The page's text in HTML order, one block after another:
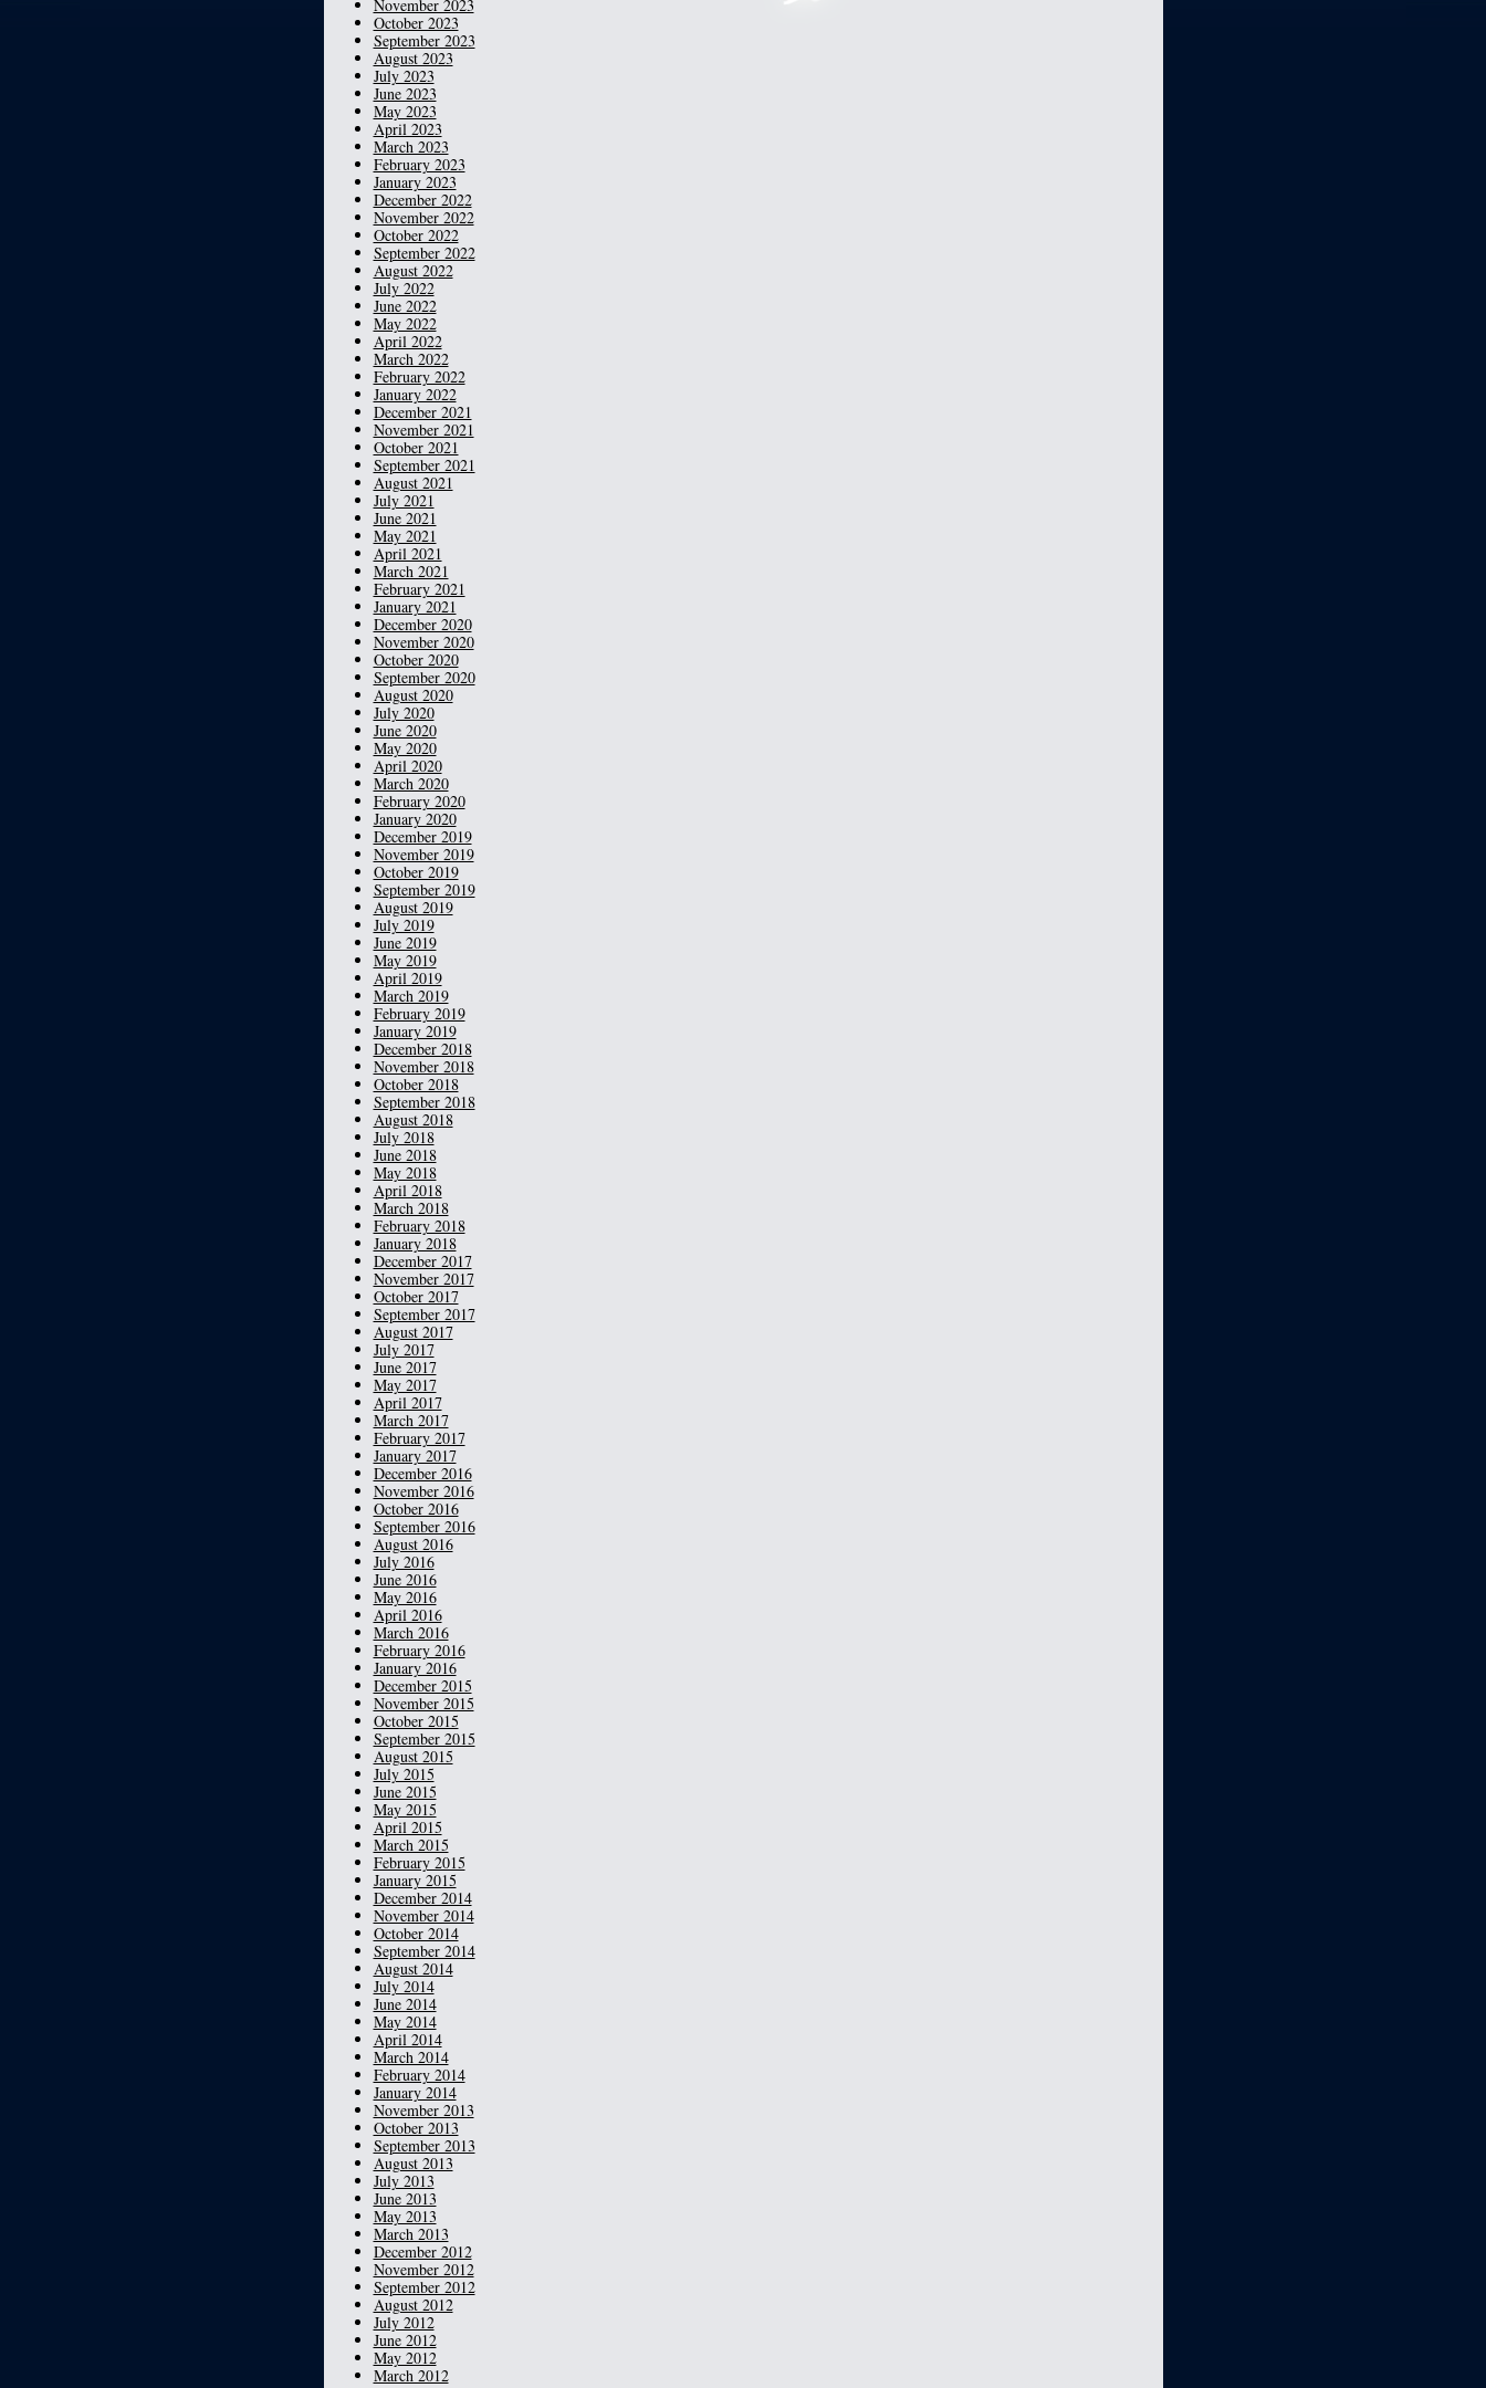
November 2023
October 2023
September 2023
August 2023
July 2023
June 2023
May 2023
April 2023
March 2023
February 2023
January 2023
December 2022
November 2022
October 2022
September 2022
August 2022
July 2022
June 2022
May 2022
April 2022
March 2022
February 2022
January 2022
December 2021
November 2021
October 2021
September 2021
August 2021
July 2021
June 2021
May 2021
April 2021
March 2021
February 2021
January 2021
December 2020
November 2020
October 2020
September 2020
August 2020
July 2020
June 2020
May 2020
April 2020
March 2020
February 2020
January 2020
December 2019
November 2019
October 2019
September 2019
August 2019
July 2019
June 2019
May 2019
April 2019
March 2019
February 2019
January 2019
December 2018
November 2018
October 2018
September 2018
August 2018
July 2018
June 2018
May 2018
April 2018
March 2018
February 2018
January 2018
December 2017
November 2017
October 2017
September 2017
August 2017
July 2017
June 2017
May 2017
April 2017
March 2017
February 2017
January 2017
December 2016
November 2016
October 2016
September 2016
August 2016
July 2016
June 2016
May 2016
April 2016
March 2016
February 2016
January 2016
December 2015
November 2015
October 2015
September 2015
August 2015
July 2015
June 2015
May 2015
April 2015
March 2015
February 2015
January 2015
December 2014
November 2014
October 2014
September 2014
August 2014
July 2014
June 2014
May 2014
April 2014
March 2014
February 2014
January 2014
November 2013
October 2013
September 2013
August 2013
July 2013
June 2013
May 2013
March 2013
December 2012
November 2012
September 2012
August 2012
July 2012
June 2012
May 2012
March 2012